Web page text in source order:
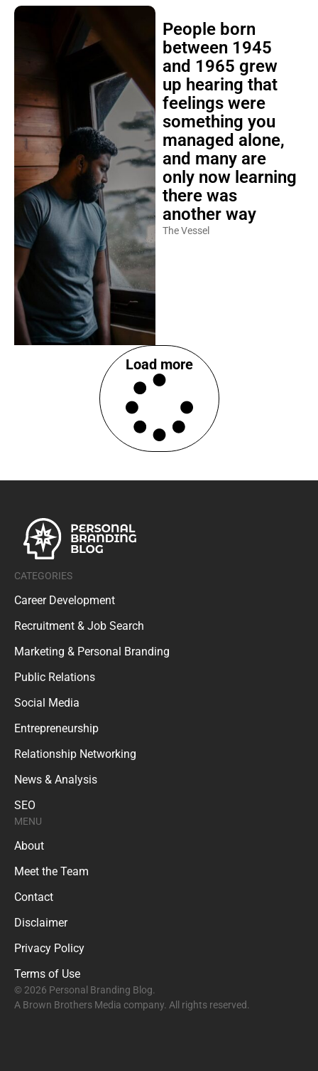
People born
between 1945
and 1965 grew
up hearing that
feelings were
something you
managed alone,
and many are
only now learning
there was
another way
The Vessel
Load more
CATEGORIES
Career Development
Recruitment & Job Search
Marketing & Personal Branding
Public Relations
Social Media
Entrepreneurship
Relationship Networking
News & Analysis
SEO
MENU
About
Meet the Team
Contact
Disclaimer
Privacy Policy
Terms of Use
© 2026 Personal Branding Blog.
A Brown Brothers Media company. All rights reserved.